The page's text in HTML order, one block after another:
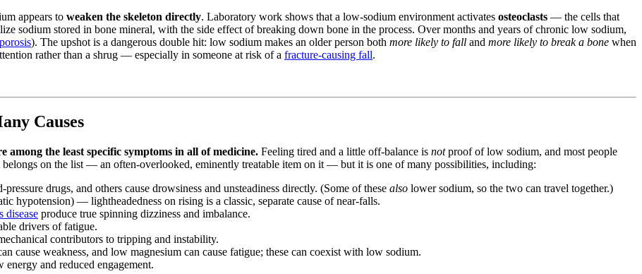
appears to weaken the skeleton directly. Laboratory work shows that a low-sodium environment activates osteoclasts — the cells that
sodium stored in bone mineral, with the side effect of breaking down bone in the process. Over months and years of chronic low sodium,
). The upshot is a dangerous double hit: low sodium makes an older person both more likely to fall and more likely to break a bone when
rather than a shrug — especially in someone at risk of a fracture-causing fall.
Causes
among the least specific symptoms in all of medicine. Feeling tired and a little off-balance is notproof of low sodium, and most people
on the list — an often-overlooked, eminently treatable item on it — but it is one of many possibilities, including:
drugs, and others cause drowsiness and unsteadiness directly. (Some of these also lower sodium, so the two can travel together.)
hypotension) — lightheadedness on rising is a classic, separate cause of near-falls.
disease produce true spinning dizziness and imbalance.
drivers of fatigue.
contributors to tripping and instability.
cause weakness, and low magnesium can cause fatigue; these can coexist with low sodium.
and reduced engagement.